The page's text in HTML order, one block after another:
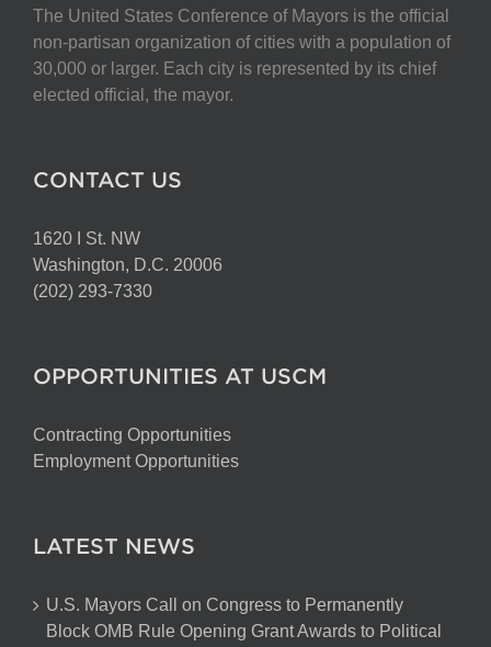
The United States Conference of Mayors is the official
non-partisan organization of cities with a population of
30,000 or larger. Each city is represented by its chief
elected official, the mayor.
CONTACT US
1620 I St. NW
Washington, D.C. 20006
(202) 293-7330
OPPORTUNITIES AT USCM
Contracting Opportunities
Employment Opportunities
LATEST NEWS
U.S. Mayors Call on Congress to Permanently
Block OMB Rule Opening Grant Awards to Political